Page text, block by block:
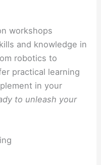
workshops
and knowledge in
robotics to
practical learning
in your
to unleash your